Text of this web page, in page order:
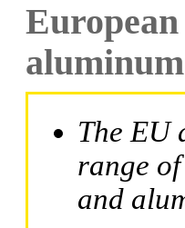
The EU
range
and